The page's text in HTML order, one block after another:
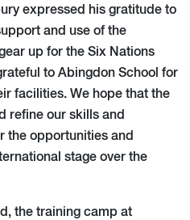
expressed his gratitude to
and use of the
up for the Six Nations
to Abingdon School for
facilities. We hope that the
refine our skills and
the opportunities and
stage over the
the training camp at